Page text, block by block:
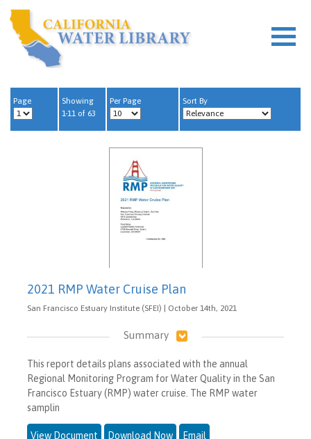
Page
Showing
1-11 of 63
Per Page Sort By
2021 RMP Water Cruise Plan
San Francisco Estuary Institute (SFEI) | October 14th, 2021
Summary
This report details plans associated with the annual
Regional Monitoring Program for Water Quality in the San
Francisco Estuary (RMP) water cruise. The RMP water
samplin
View Document Download Now Email